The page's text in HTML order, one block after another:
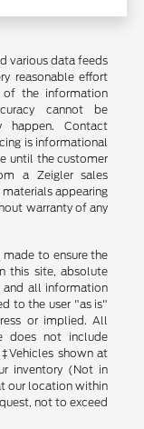
various data feeds
reasonable effort
of the information
cannot be
happen. Contact
is informational
until the customer
a Zeigler sales
appearing
warranty of any
to ensure the
this site, absolute
and all information
to the user "as is"
or implied. All
does not include
shown at
inventory (Not in
our location within
not to exceed